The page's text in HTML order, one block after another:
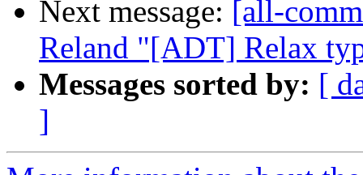
Next message: [all-
Reland "[ADT] Relax
Messages sorted by: [
]